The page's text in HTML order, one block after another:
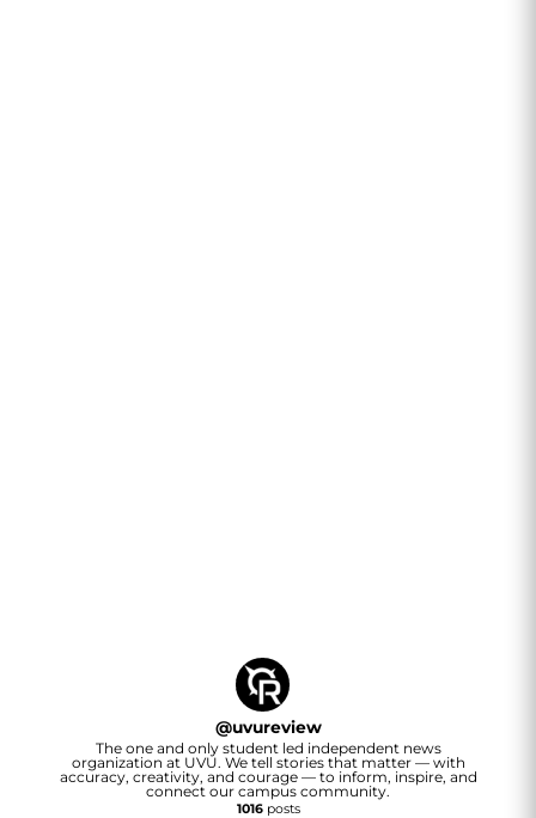
@uvureview
The one and only student led independent news
organization at UVU. We tell stories that matter — with
accuracy, creativity, and courage — to inform, inspire, and
connect our campus community.
1016posts